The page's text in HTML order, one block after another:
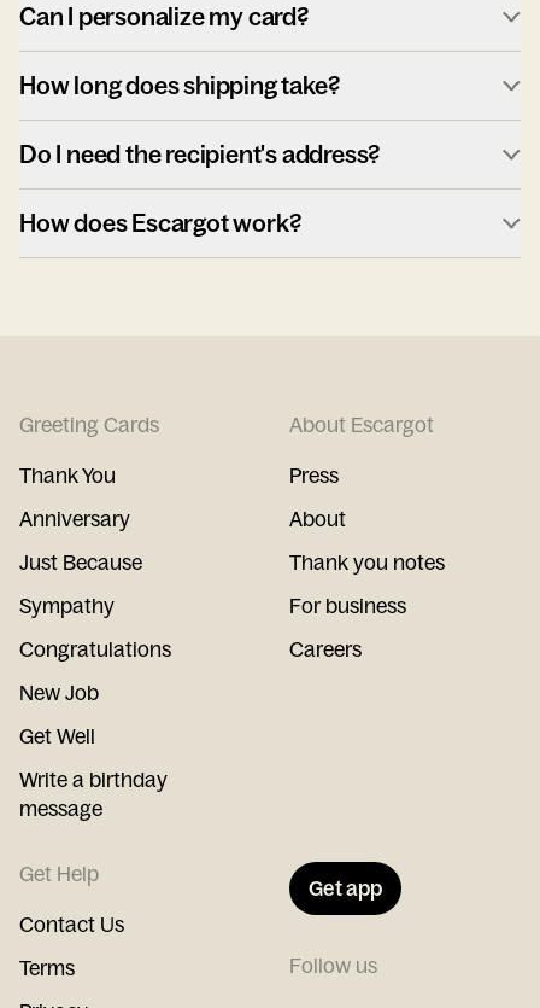
Can I personalize my card?
How long does shipping take?
Do I need the recipient's address?
How does Escargot work?
Greeting Cards
Thank You
Anniversary
Just Because
Sympathy
Congratulations
New Job
Get Well
Write a birthday
message
About Escargot
Press
About
Thank you notes
For business
Careers
Get Help
Contact Us
Terms
Get app
Follow us